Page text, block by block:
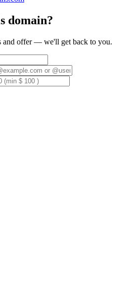
domain?
and offer — we'll get back to you.